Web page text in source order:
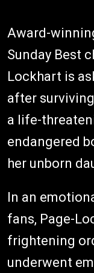
Award-
Sunday Best
Lockhart is
after
a life-
endangered
her unborn
In an
fans, Page-
frightening
underwent